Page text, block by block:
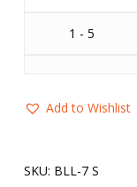
1 - 5
Add to Wishlist
SKU: BLL-7 S